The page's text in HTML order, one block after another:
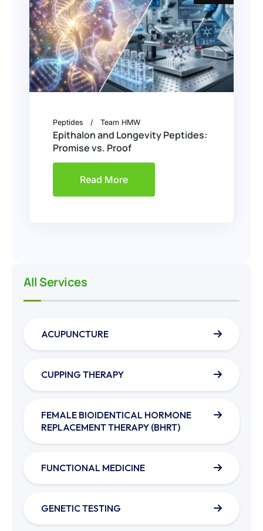
Peptides Team HMW
Epithalon and Longevity Peptides:
Promise vs. Proof
Read More
All Services
ACUPUNCTURE
CUPPING THERAPY
FEMALE BIOIDENTICAL HORMONE
REPLACEMENT THERAPY (BHRT)
FUNCTIONAL MEDICINE
GENETIC TESTING